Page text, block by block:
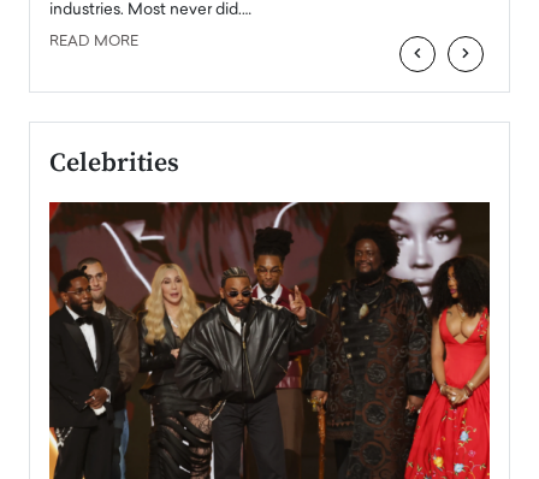
industries. Most never did.…
READ MORE ‹ ›
Celebrities